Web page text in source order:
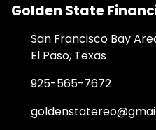
Golden State
San Francisco Bay
El Paso, Texas
925-565-7672